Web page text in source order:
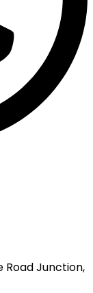
Road Junction,